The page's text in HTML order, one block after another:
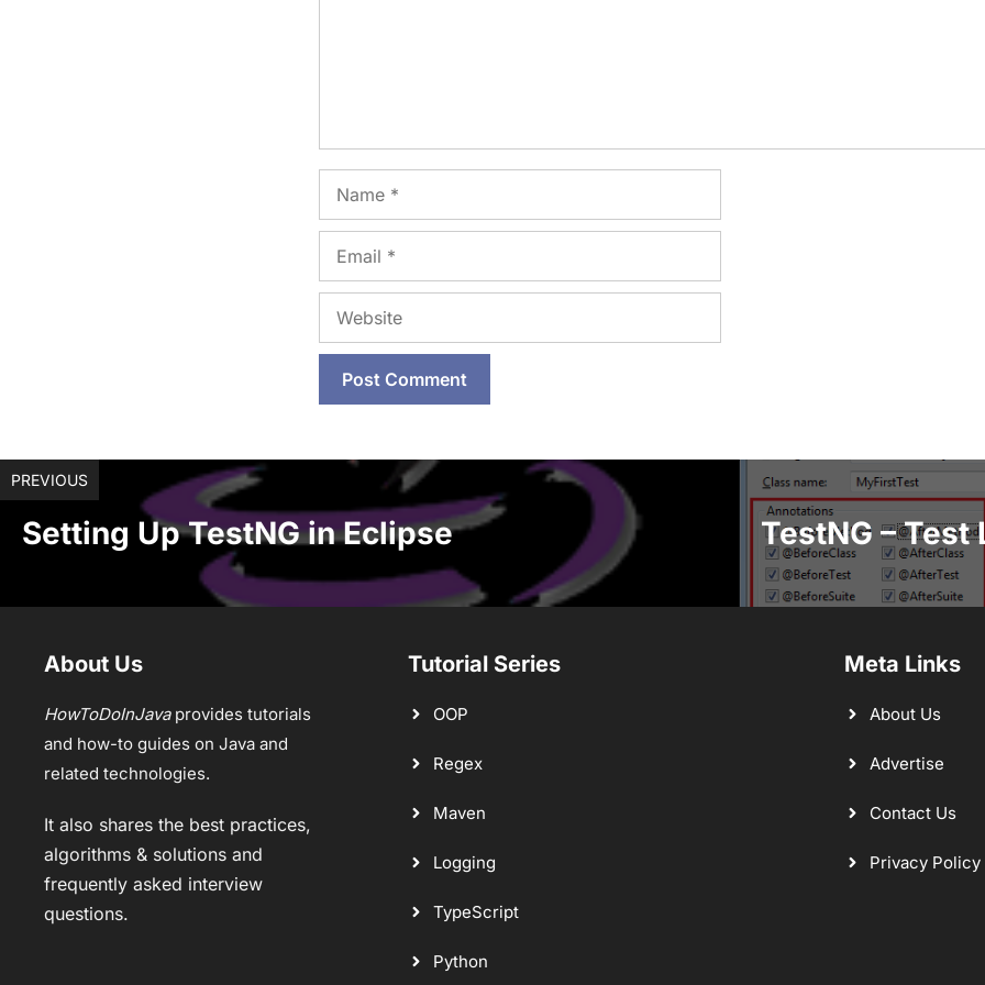
PREVIOUS
Setting Up TestNG in Eclipse TestNG –
About Us
HowToDoInJavaprovides tutorials
and how-to guides on Java and
related technologies.
It also shares the best practices,
algorithms & solutions and
frequently asked interview
questions.
Tutorial Series
OOP
Regex
Maven
Logging
TypeScript
Python
Meta Links
About Us
Advertise
Contact Us
Privacy Policy